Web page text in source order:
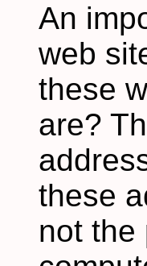
An
web
these
are?
these
not the